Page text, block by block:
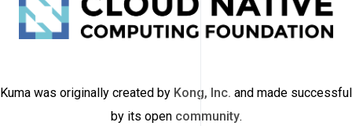
Kuma was originally created by Kong, Inc. and made successful
by its open community.